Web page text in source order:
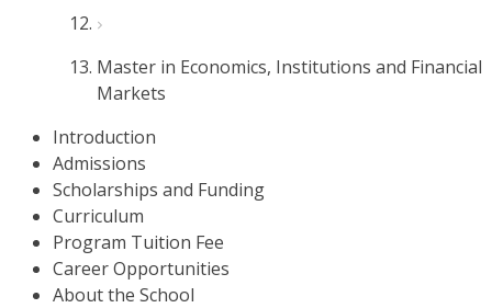
Master in Economics, Institutions and Financial
Markets
Introduction
Admissions
Scholarships and Funding
Curriculum
Program Tuition Fee
Career Opportunities
About the School